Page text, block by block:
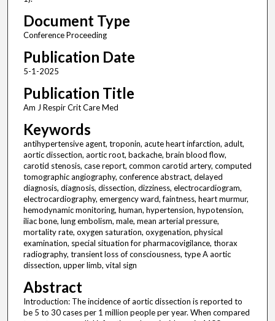
Document Type
Conference Proceeding
Publication Date
5-1-2025
Publication Title
Am J Respir Crit Care Med
Keywords
antihypertensive agent, troponin, acute heart infarction, adult,
aortic dissection, aortic root, backache, brain blood flow,
carotid stenosis, case report, common carotid artery, computed
tomographic angiography, conference abstract, delayed
diagnosis, diagnosis, dissection, dizziness, electrocardiogram,
electrocardiography, emergency ward, faintness, heart murmur,
hemodynamic monitoring, human, hypertension, hypotension,
iliac bone, lung embolism, male, mean arterial pressure,
mortality rate, oxygen saturation, oxygenation, physical
examination, special situation for pharmacovigilance, thorax
radiography, transient loss of consciousness, type A aortic
dissection, upper limb, vital sign
Abstract
Introduction: The incidence of aortic dissection is reported to
be 5 to 30 cases per 1 million people per year. When compared